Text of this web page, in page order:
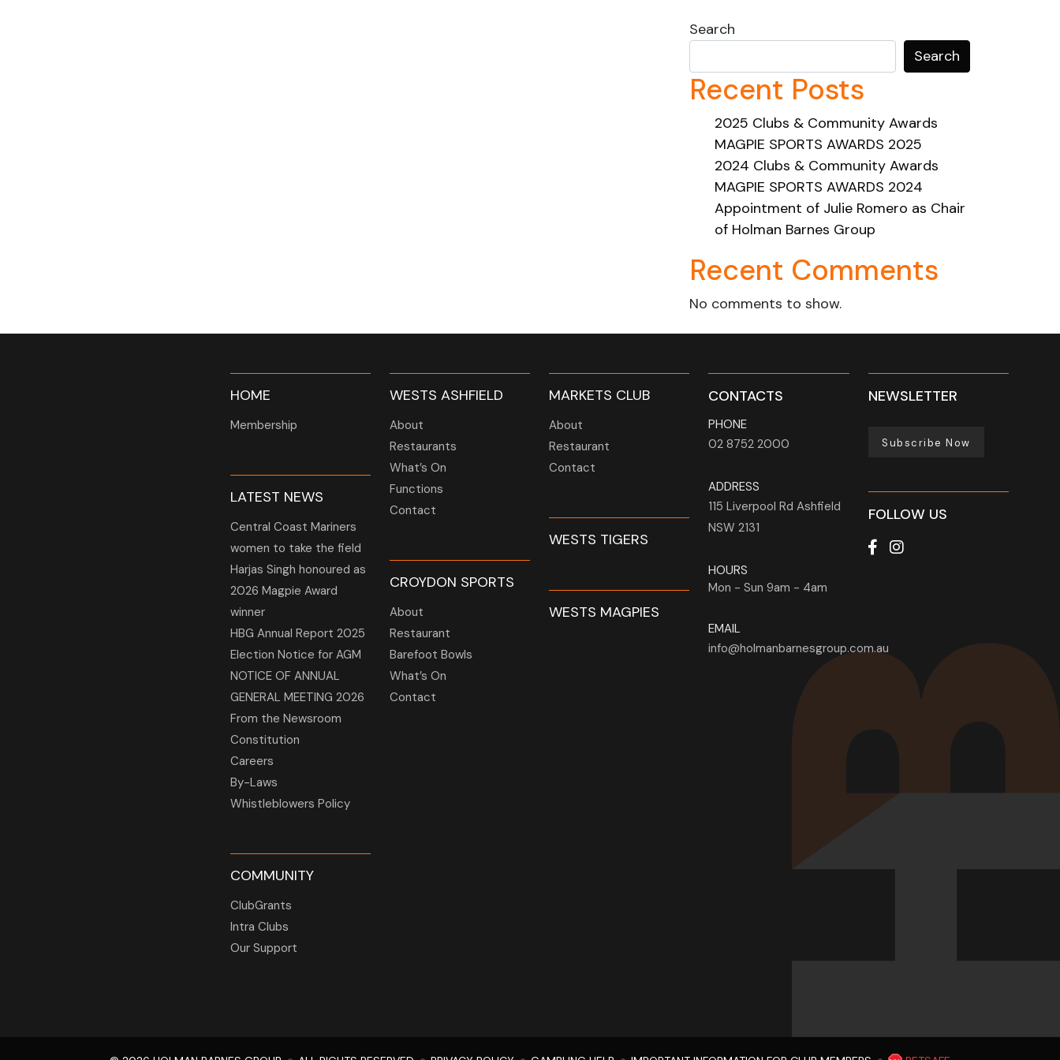
Search
Search
Recent Posts
2025 Clubs & Community Awards
MAGPIE SPORTS AWARDS 2025
2024 Clubs & Community Awards
MAGPIE SPORTS AWARDS 2024
Appointment of Julie Romero as Chair
of Holman Barnes Group
Recent Comments
No comments to show.
HOME
Membership
LATEST NEWS
Central Coast Mariners
women to take the field
Harjas Singh honoured as
2026 Magpie Award
winner
HBG Annual Report 2025
Election Notice for AGM
NOTICE OF ANNUAL
GENERAL MEETING 2026
From the Newsroom
Constitution
Careers
By-Laws
Whistleblowers Policy
COMMUNITY
ClubGrants
Intra Clubs
Our Support
WESTS ASHFIELD
About
Restaurants
What’s On
Functions
Contact
CROYDON SPORTS
About
Restaurant
Barefoot Bowls
What’s On
Contact
MARKETS CLUB
About
Restaurant
Contact
WESTS TIGERS
WESTS MAGPIES
CONTACTS
PHONE
02 8752 2000
ADDRESS
115 Liverpool Rd Ashfield
NSW 2131
HOURS
Mon - Sun9am - 4am
EMAIL
info@holmanbarnesgroup.com.au
NEWSLETTER
Subscribe Now
FOLLOW US